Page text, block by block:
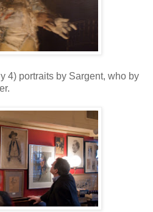
4) portraits by Sargent, who by